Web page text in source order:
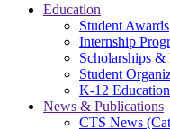
Education
Student Awards
Internship
Scholarships
Student
K-12
News & Publications
CTS News